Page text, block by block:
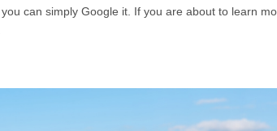
can simply Google it. If you are about to learn